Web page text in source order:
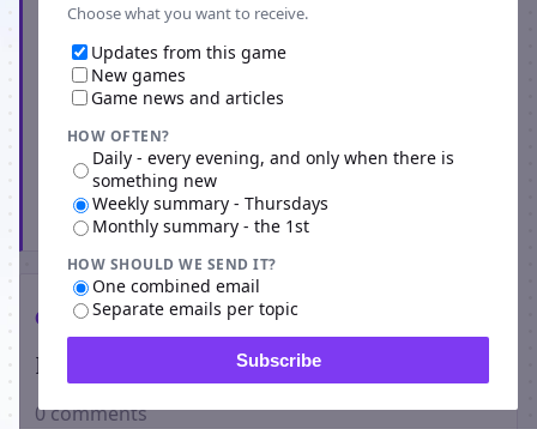
Choose what you want to receive.
Updates from this game
New games
Game news and articles
HOW OFTEN?
Daily - every evening, and only when there is
something new
Weekly summary - Thursdays
Monthly summary - the 1st
HOW SHOULD WE SEND IT?
One combined email
Separate emails per topic
Subscribe
Subscribe
Comments
Players on Knights and Fights
0 comments